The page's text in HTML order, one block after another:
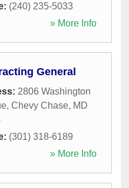
(240) 235-5033
» More Info
General
2806 Washington
, Chevy Chase, MD
(301) 318-6189
» More Info